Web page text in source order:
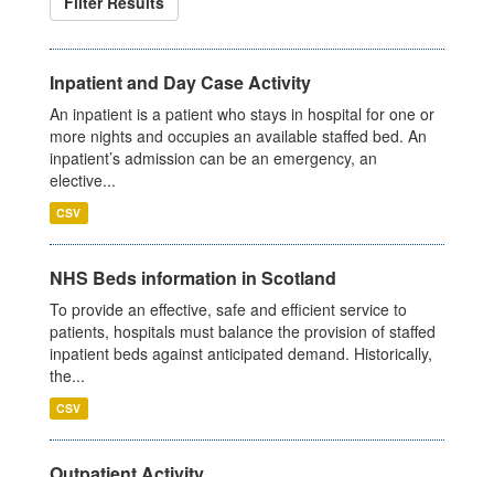
Inpatient and Day Case Activity
An inpatient is a patient who stays in hospital for one or
more nights and occupies an available staffed bed. An
inpatient’s admission can be an emergency, an
elective...
CSV
NHS Beds information in Scotland
To provide an effective, safe and efficient service to
patients, hospitals must balance the provision of staffed
inpatient beds against anticipated demand. Historically,
the...
CSV